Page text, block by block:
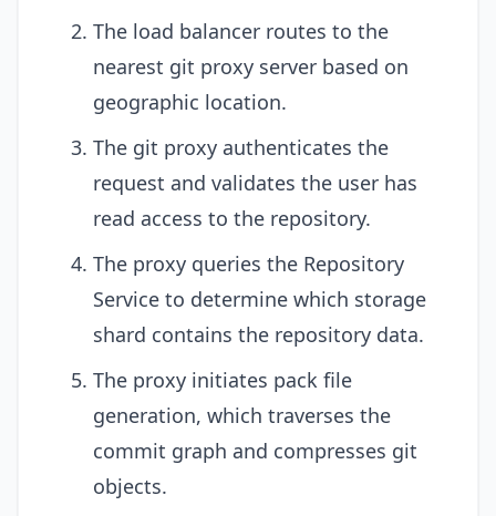
The load balancer routes to the
nearest git proxy server based on
geographic location.
The git proxy authenticates the
request and validates the user has
read access to the repository.
The proxy queries the Repository
Service to determine which storage
shard contains the repository data.
The proxy initiates pack file
generation, which traverses the
commit graph and compresses git
objects.